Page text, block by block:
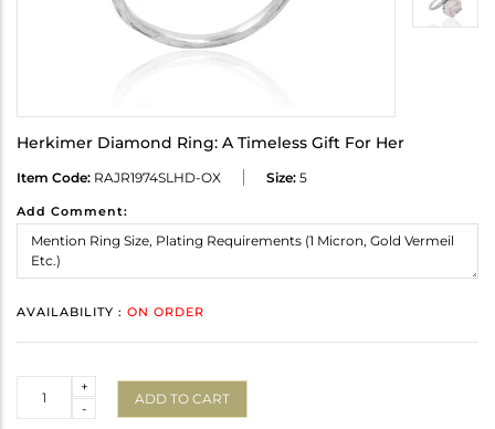
Herkimer Diamond Ring: A Timeless Gift For Her
Item Code: RAJR1974SLHD-OX Size: 5
Add Comment:
AVAILABILITY : ON ORDER
-
+
ADD TO CART